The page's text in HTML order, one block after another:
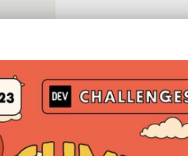
Google AI is the
and Platform